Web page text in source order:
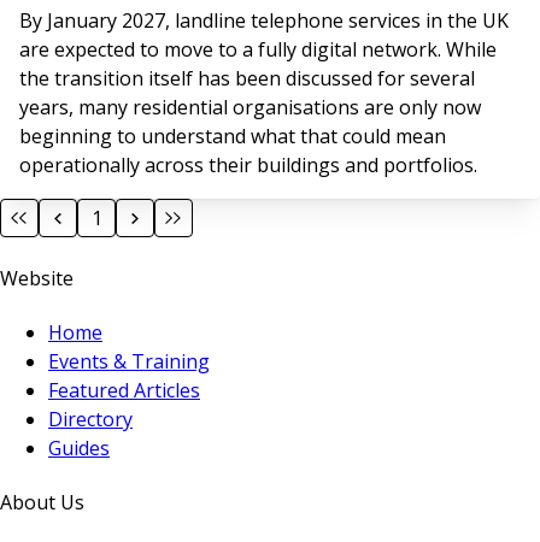
By January 2027, landline telephone services in the UK
are expected to move to a fully digital network. While
the transition itself has been discussed for several
years, many residential organisations are only now
beginning to understand what that could mean
operationally across their buildings and portfolios.
1
Website
Home
Events & Training
Featured Articles
Directory
Guides
About Us